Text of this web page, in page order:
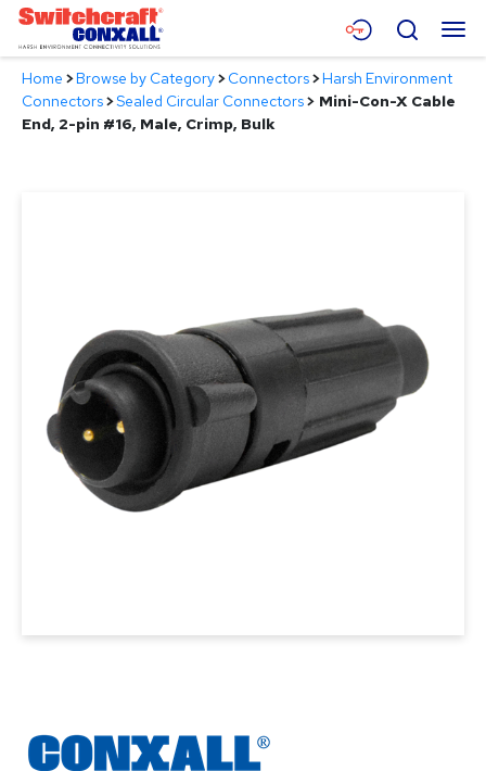
Skip
Main
Content
Menu
Products
Search
Home >Browse by Category>Connectors>Harsh Environment
Connectors>Sealed Circular Connectors> Mini-Con-X Cable
End, 2-pin #16, Male, Crimp, Bulk